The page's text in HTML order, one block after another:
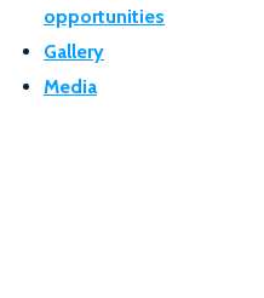
opportunities
Gallery
Media